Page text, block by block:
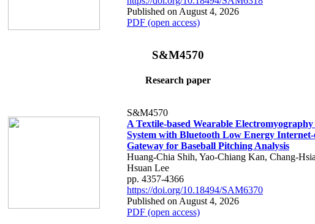
Published on August 4, 2026
PDF (open access)
S&M4570
Research paper
S&M4570
A Textile-based Wearable Electromyography
System with Bluetooth Low Energy
Gateway for Baseball Pitching Analysis
Huang-Chia Shih, Yao-Chiang Kan, Chang-
Hsuan Lee
pp. 4357-4366
https://doi.org/10.18494/SAM6370
Published on August 4, 2026
PDF (open access)